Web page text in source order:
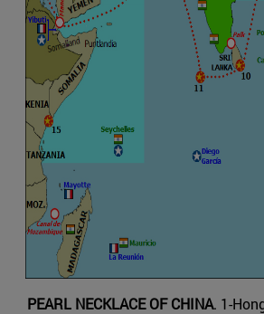
PEARL NECKLACE OF CHINA. 1-